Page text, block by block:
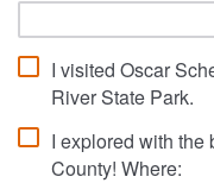
I visited Oscar
River State Park.
I explored with the
County! Where: